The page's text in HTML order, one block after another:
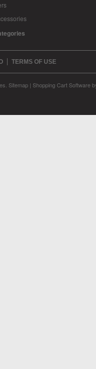
TERMS OF USE
Sitemap | Shopping Cart Software